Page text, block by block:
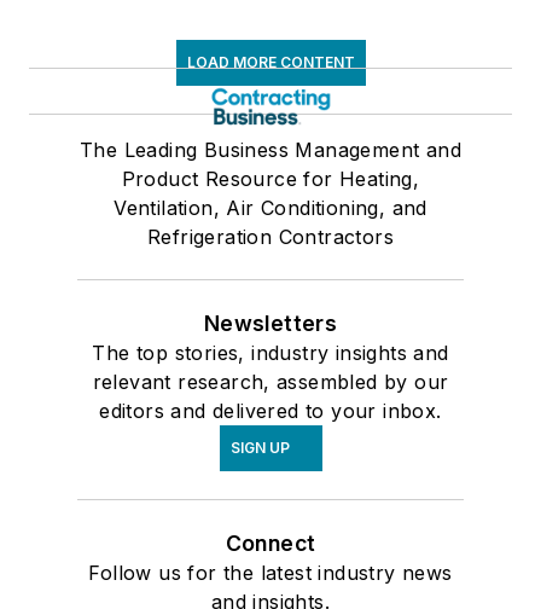
LOAD MORE CONTENT
The Leading Business Management and
Product Resource for Heating,
Ventilation, Air Conditioning, and
Refrigeration Contractors
Newsletters
The top stories, industry insights and
relevant research, assembled by our
editors and delivered to your inbox.
SIGN UP
Connect
Follow us for the latest industry news
and insights.